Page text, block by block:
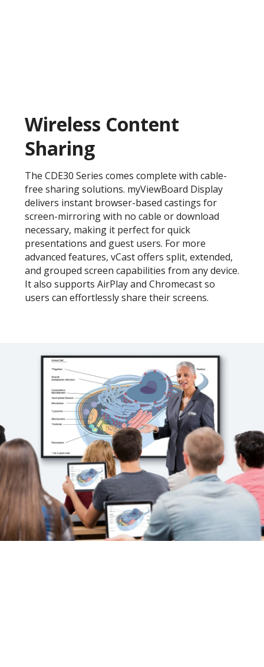
Wireless Content
Sharing
The CDE30 Series comes complete with cable-
free sharing solutions. myViewBoard Display
delivers instant browser-based castings for
screen-mirroring with no cable or download
necessary, making it perfect for quick
presentations and guest users. For more
advanced features, vCast offers split, extended,
and grouped screen capabilities from any device.
It also supports AirPlay and Chromecast so
users can effortlessly share their screens.